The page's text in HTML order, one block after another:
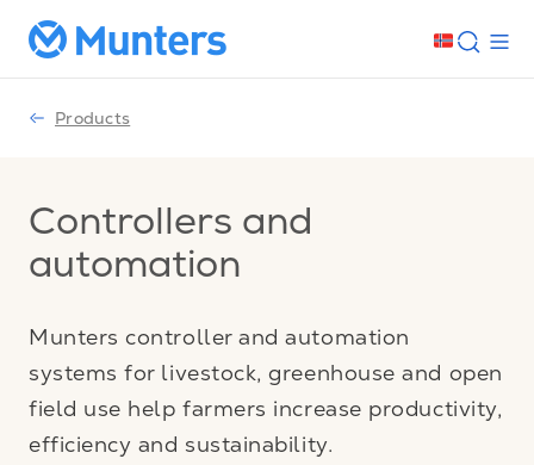
Products
Controllers and
automation
Munters controller and automation
systems for livestock, greenhouse and open
field use help farmers increase productivity,
efficiency and sustainability.